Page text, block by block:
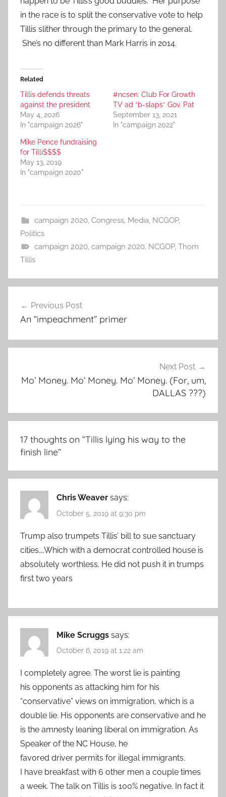
in the race is to split the conservative vote to help
Tillis slither through the primary to the general.
She’s no different than Mark Harris in 2014.
Related
Tillis defends threats
against the president
May 4, 2026
In "campaign 2026"
#ncsen: Club For Growth
TV ad *b-slaps* Gov. Pat
September 13, 2021
In "campaign 2022"
Mike Pence fundraising
for Tilli$$$$
May 13, 2019
In "campaign 2020"
campaign 2020, Congress, Media, NCGOP,
Politics
campaign 2020, campaign 2020. NCGOP, Thom
Tillis
navigation
Previous Post
An “impeachment” primer
Next Post
Mo’ Money. Mo’ Money. Mo’ Money. (For, um,
DALLAS ???)
17 thoughts on “Tillis lying his way to the
finish line”
Chris Weaver says:
October 5, 2019 at 9:30 pm
Trump also trumpets Tillis’ bill to sue sanctuary
cities…,Which with a democrat controlled house is
absolutely worthless. He did not push it in trumps
first two years
Mike Scruggs says:
October 6, 2019 at 1:22 am
I completely agree. The worst lie is painting
his opponents as attacking him for his
“conservative” views on immigration, which is a
double lie. His opponents are conservative and he
is the amnesty leaning liberal on immigration. As
Speaker of the NC House, he
favored driver permits for illegal immigrants.
I have breakfast with 6 other men a couple times
a week. The talk on Tillis is 100% negative. In fact it